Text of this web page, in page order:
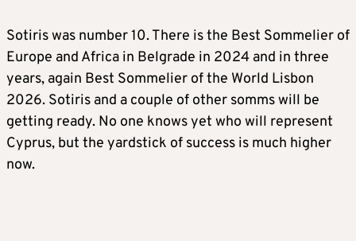
Sotiris was number 10. There is the Best Sommelier of
Europe and Africa in Belgrade in 2024 and in three
years, again Best Sommelier of the World Lisbon
2026. Sotiris and a couple of other somms will be
getting ready. No one knows yet who will represent
Cyprus, but the yardstick of success is much higher
now.